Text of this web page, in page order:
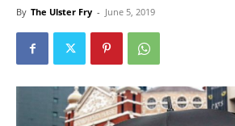
By The Ulster Fry - June 5, 2019